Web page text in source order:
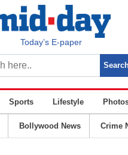
Today’s E-paper
Sports Lifestyle
Bollywood News Crime